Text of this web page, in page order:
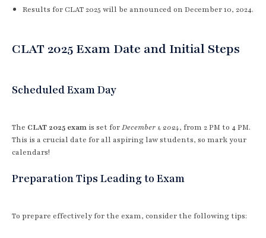
Results for CLAT 2025 will be announced on December 10, 2024.
CLAT 2025 Exam Date and Initial Steps
Scheduled Exam Day
The CLAT 2025 exam is set forDecember 1, 2024, from 2 PM to 4 PM.
This is a crucial date for all aspiring law students, so mark your
calendars!
Preparation Tips Leading to Exam
To prepare effectively for the exam, consider the following tips: